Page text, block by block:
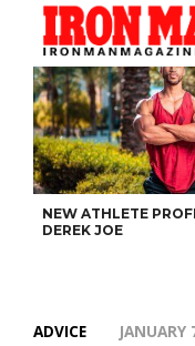
NEW ATHLETE
DEREK JOE
ADVICE JANUARY